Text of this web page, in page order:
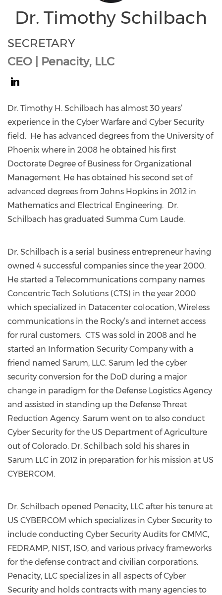
Dr. Timothy Schilbach
SECRETARY
CEO | Penacity, LLC
timothy-
schilbach/
Dr. Timothy H. Schilbach has almost 30 years’
experience in the Cyber Warfare and Cyber Security
field. He has advanced degrees from the University of
Phoenix where in 2008 he obtained his first
Doctorate Degree of Business for Organizational
Management. He has obtained his second set of
advanced degrees from Johns Hopkins in 2012 in
Mathematics and Electrical Engineering. Dr.
Schilbach has graduated Summa Cum Laude.
Dr. Schilbach is a serial business entrepreneur having
owned 4 successful companies since the year 2000.
He started a Telecommunications company names
Concentric Tech Solutions (CTS) in the year 2000
which specialized in Datacenter colocation, Wireless
communications in the Rocky’s and internet access
for rural customers. CTS was sold in 2008 and he
started an Information Security Company with a
friend named Sarum, LLC. Sarum led the cyber
security conversion for the DoD during a major
change in paradigm for the Defense Logistics Agency
and assisted in standing up the Defense Threat
Reduction Agency. Sarum went on to also conduct
Cyber Security for the US Department of Agriculture
out of Colorado. Dr. Schilbach sold his shares in
Sarum LLC in 2012 in preparation for his mission at US
CYBERCOM.
Dr. Schilbach opened Penacity, LLC after his tenure at
US CYBERCOM which specializes in Cyber Security to
include conducting Cyber Security Audits for CMMC,
FEDRAMP, NIST, ISO, and various privacy frameworks
for the defense contract and civilian corporations.
Penacity, LLC specializes in all aspects of Cyber
Security and holds contracts with many agencies to